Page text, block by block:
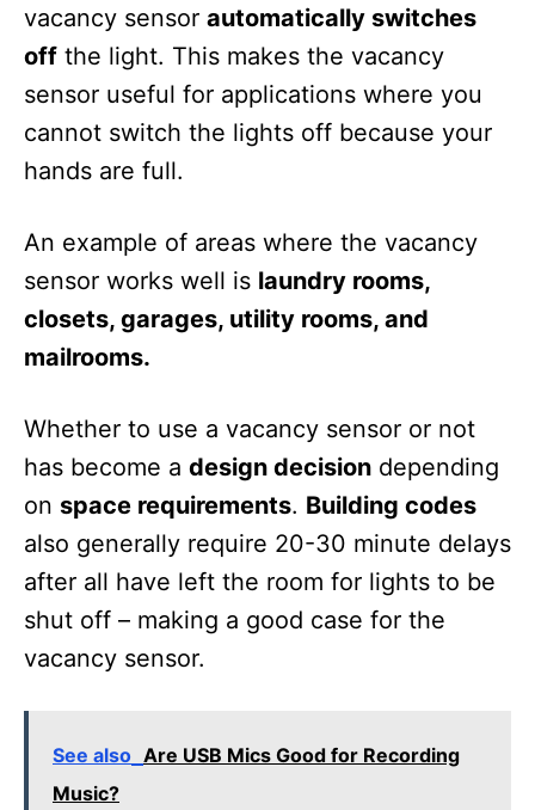
vacancy sensor automatically switches
off the light. This makes the vacancy
sensor useful for applications where you
cannot switch the lights off because your
hands are full.
An example of areas where the vacancy
sensor works well is laundry rooms,
closets, garages, utility rooms, and
mailrooms.
Whether to use a vacancy sensor or not
has become a design decision depending
on space requirements. Building codes
also generally require 20-30 minute delays
after all have left the room for lights to be
shut off – making a good case for the
vacancy sensor.
See also Are USB Mics Good for Recording
Music?